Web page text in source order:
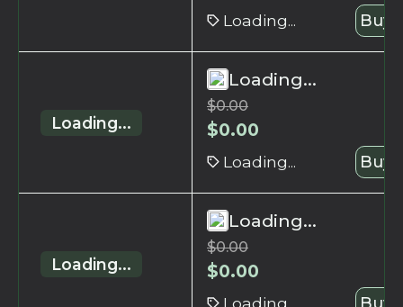
Loading... Buy
Loading...
Loading...
$0.00
$0.00
Loading... Buy
Loading...
Loading...
$0.00
$0.00
Loading... Buy